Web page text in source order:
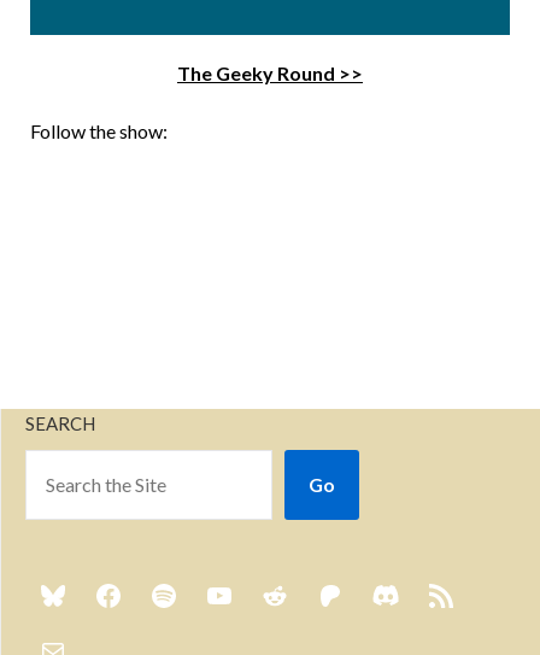
The Geeky Round >>
Follow the show:
SEARCH
Go